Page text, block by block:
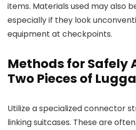
items. Materials used may also
especially if they look
equipment at checkpoints.
Methods for Safely
Two Pieces of
Utilize a specialized connector
linking suitcases. These are